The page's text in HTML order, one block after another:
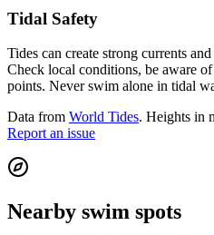
Tidal Safety
Tides can create strong currents
Check local conditions, be aware
points. Never swim alone in tidal
Data from World Tides. Heights in
Report an issue
Nearby swim spots